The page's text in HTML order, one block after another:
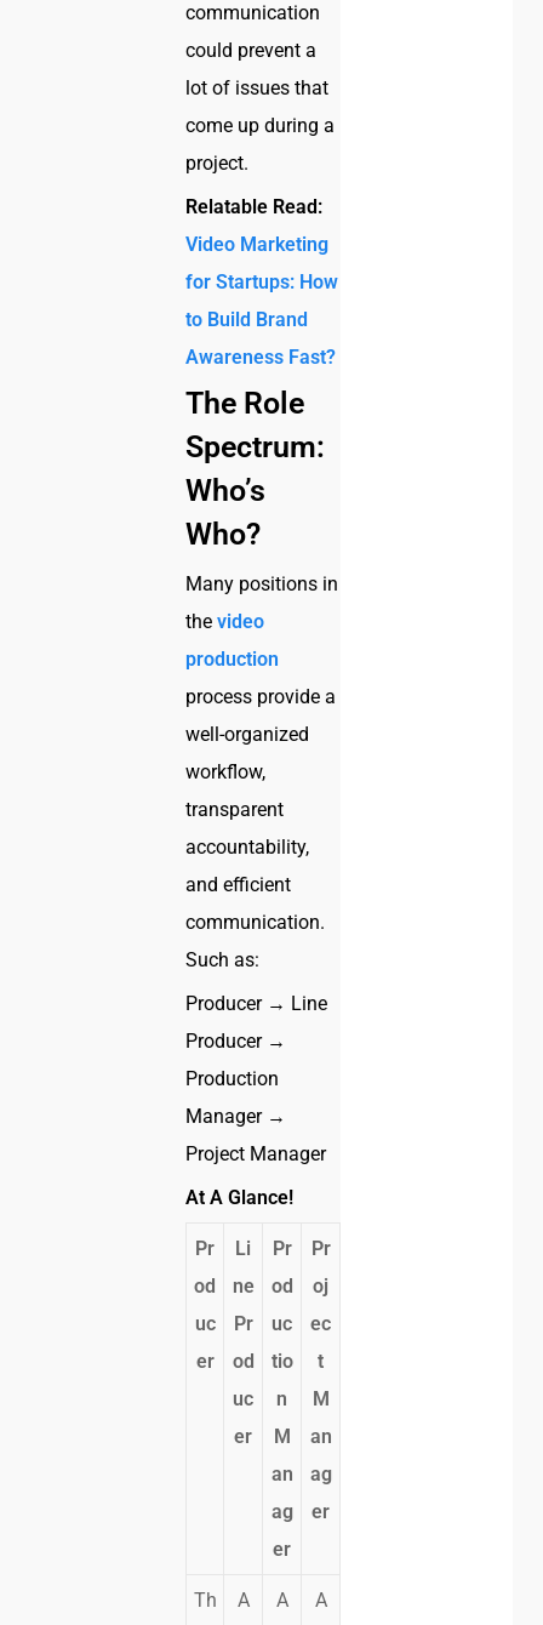
communication
could prevent a
lot of issues that
come up during a
project.
Relatable Read:
Video Marketing
for Startups: How
to Build Brand
Awareness Fast?
The Role
Spectrum:
Who’s
Who?
Many positions in
thevideo
production
process provide a
well-organized
workflow,
transparent
accountability,
and efficient
communication.
Such as:
Producer → Line
Producer →
Production
Manager →
Project Manager
At A Glance!
Pr
od
uc
er
Li
ne
Pr
od
uc
er
Pr
od
uc
tio
n
M
an
ag
er
Pr
oj
ec
t
M
an
ag
er
Th
A
A
A